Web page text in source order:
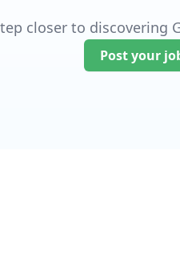
closer to discovering
Post your